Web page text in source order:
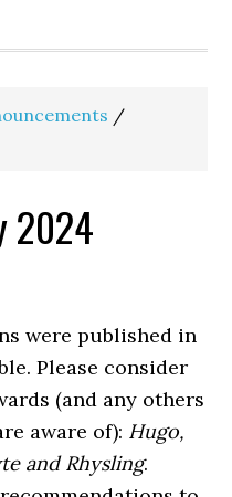
/
2024
were published in
Please consider
(and any others
aware of): Hugo,
and Rhysling.